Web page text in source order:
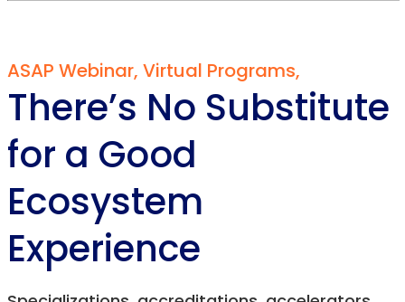
ASAP Webinar, Virtual Programs,
There’s No Substitute
for a Good
Ecosystem
Experience